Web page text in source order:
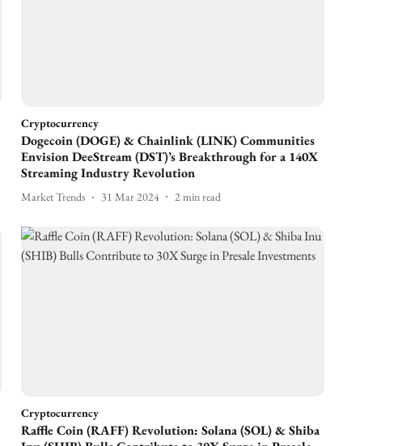
Cryptocurrency
Dogecoin (DOGE) & Chainlink (LINK) Communities
Envision DeeStream (DST)’s Breakthrough for a 140X
Streaming Industry Revolution
Market Trends 31 Mar 2024 2min read
Cryptocurrency
Raffle Coin (RAFF) Revolution: Solana (SOL) & Shiba